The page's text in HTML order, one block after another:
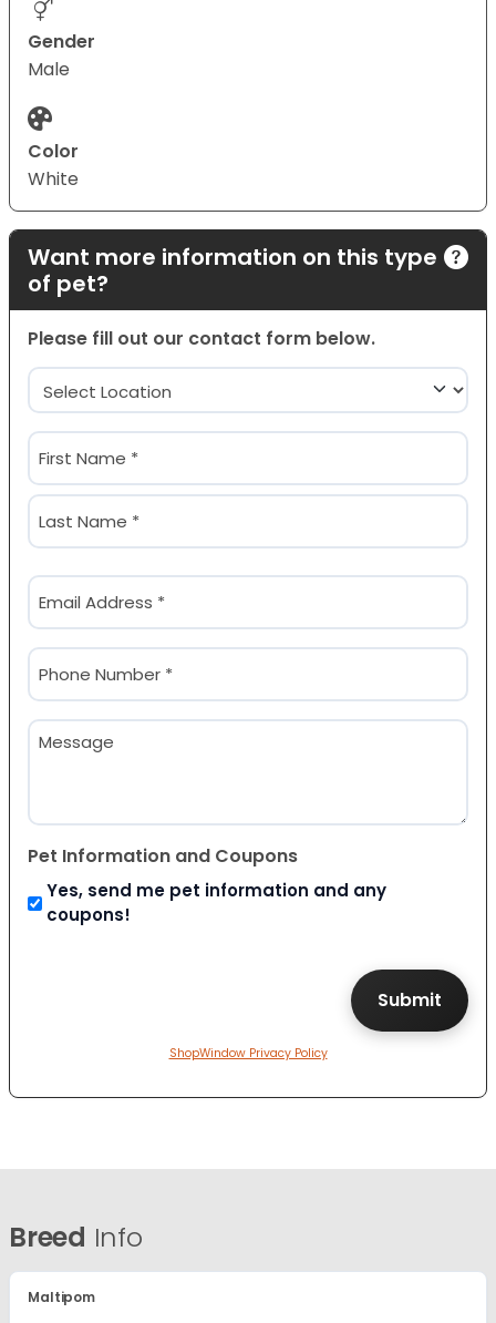
Gender
Male
Color
White
Want more information on this type
of pet?
Please fill out our contact form below.
Location
(Required)
Name
(Required)
First
Email
(Required)
Phone
(Required)
Message
Pet Information and Coupons
Yes, send me pet information and any
coupons!
ShopWindow Privacy Policy
Breed Info
Maltipom